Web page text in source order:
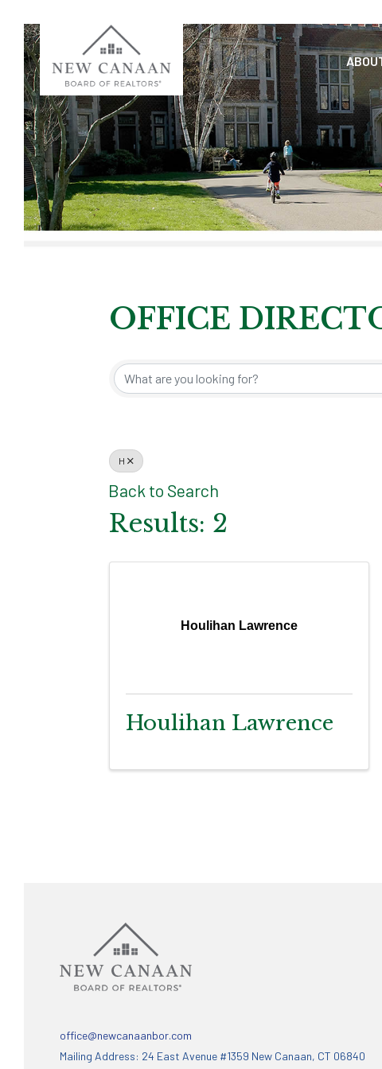
OFFICE
H
Back to Search
Results: 2
Houlihan Lawrence
Houlihan Lawrence
office@newcanaanbor.com
Mailing Address: 24 East Avenue #1359 New Canaan, CT 06840